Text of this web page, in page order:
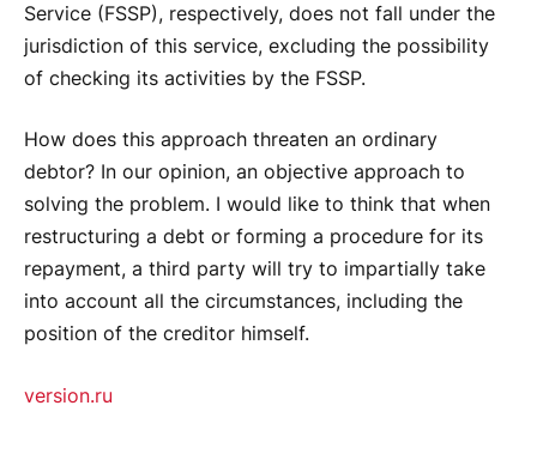
Service (FSSP), respectively, does not fall under the
jurisdiction of this service, excluding the possibility
of checking its activities by the FSSP.
How does this approach threaten an ordinary
debtor? In our opinion, an objective approach to
solving the problem. I would like to think that when
restructuring a debt or forming a procedure for its
repayment, a third party will try to impartially take
into account all the circumstances, including the
position of the creditor himself.
version.ru